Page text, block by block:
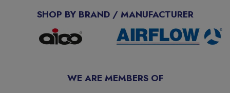
SHOP BY BRAND / MANUFACTURER
WE ARE MEMBERS OF